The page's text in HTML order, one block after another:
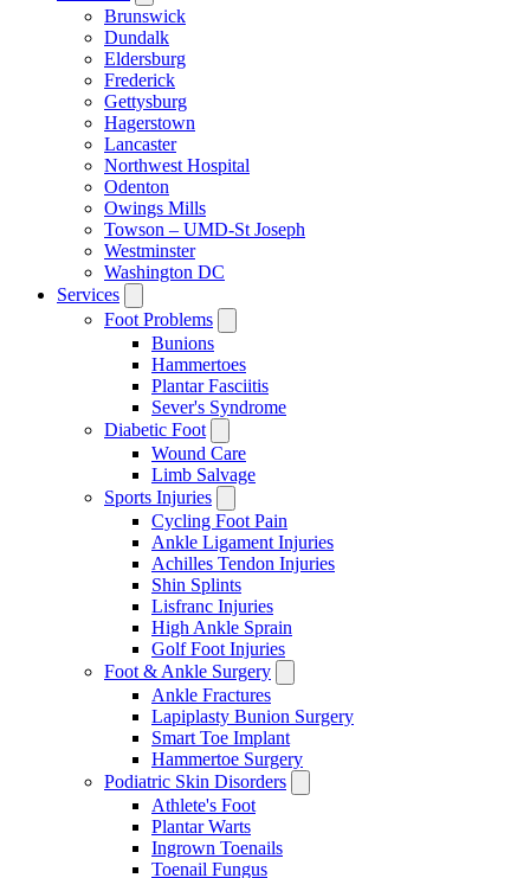
Brunswick
Dundalk
Eldersburg
Frederick
Gettysburg
Hagerstown
Lancaster
Northwest Hospital
Odenton
Owings Mills
Towson – UMD-St Joseph
Westminster
Washington DC
Services
Foot Problems
Bunions
Hammertoes
Plantar Fasciitis
Sever's Syndrome
Diabetic Foot
Wound Care
Limb Salvage
Sports Injuries
Cycling Foot Pain
Ankle Ligament Injuries
Achilles Tendon Injuries
Shin Splints
Lisfranc Injuries
High Ankle Sprain
Golf Foot Injuries
Foot & Ankle Surgery
Ankle Fractures
Lapiplasty Bunion Surgery
Smart Toe Implant
Hammertoe Surgery
Podiatric Skin Disorders
Athlete's Foot
Plantar Warts
Ingrown Toenails
Toenail Fungus